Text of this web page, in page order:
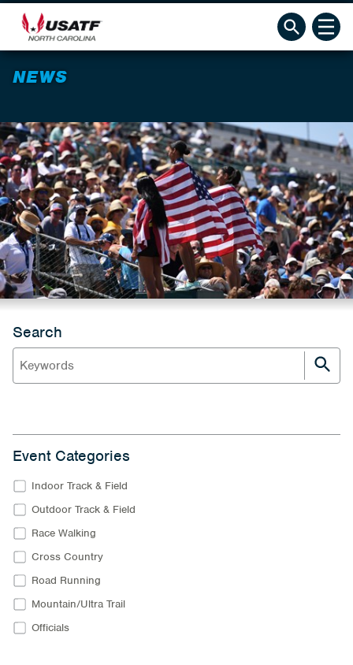
NEWS
Search
Event Categories
Indoor Track & Field
Outdoor Track & Field
Race Walking
Cross Country
Road Running
Mountain/Ultra Trail
Officials